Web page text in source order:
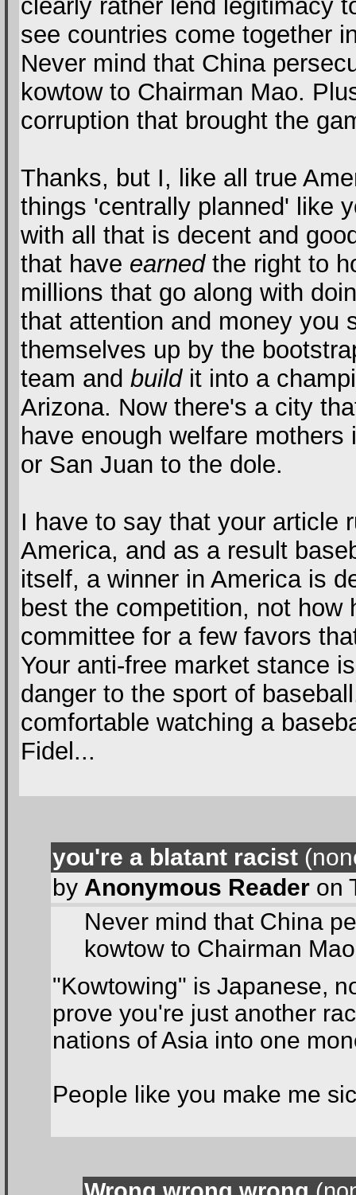
clearly rather lend legitimacy
see countries come together
Never mind that China
kowtow to Chairman Mao.
corruption that brought the
Thanks, but I, like all true
things 'centrally planned' like
with all that is decent and
that have earnedthe right to
millions that go along with
that attention and money you
themselves up by the
team and buildit into a
Arizona. Now there's a city
have enough welfare
or San Juan to the dole.
I have to say that your article
America, and as a result
itself, a winner in America is
best the competition, not
committee for a few favors
Your anti-free market stance
danger to the sport of
comfortable watching a
Fidel...
you're a blatant racist
by Anonymous Reader on
Never mind that China
kowtow to Chairman
"Kowtowing" is Japanese,
prove you're just another
nations of Asia into one
People like you make me